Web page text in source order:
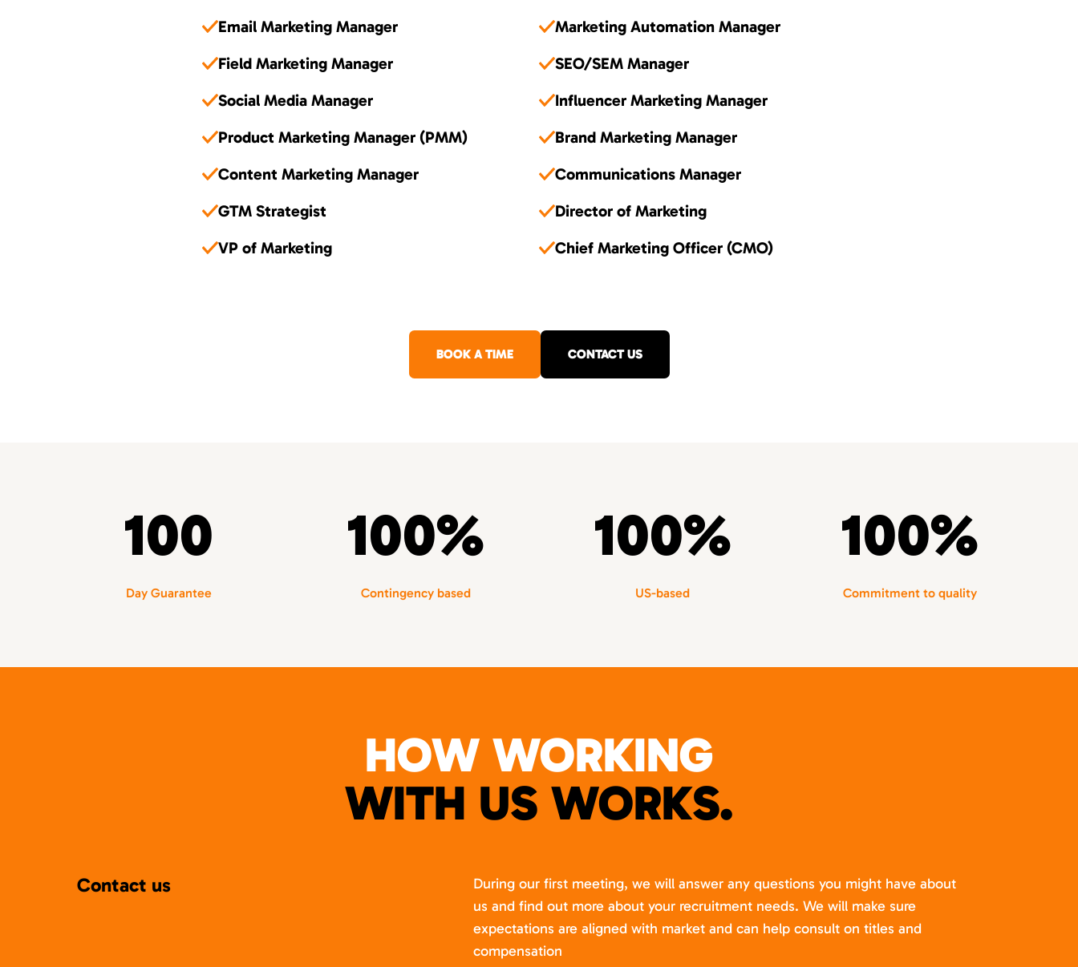
Email Marketing Manager
Marketing Automation Manager
Field Marketing Manager
SEO/SEM Manager
Social Media Manager
Influencer Marketing Manager
Product Marketing Manager (PMM)
Brand Marketing Manager
Content Marketing Manager
Communications Manager
GTM Strategist
Director of Marketing
VP of Marketing
Chief Marketing Officer (CMO)
BOOK A TIME CONTACT US
100
Day Guarantee
100%
Contingency based
100%
US-based
100%
Commitment to quality
HOW WORKING
WITH US WORKS.
Contact us
During our first meeting, we will answer any questions you might have about
us and find out more about your recruitment needs. We will make sure
expectations are aligned with market and can help consult on titles and
compensation